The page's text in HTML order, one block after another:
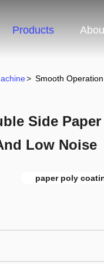
Products
> Smooth
Side
Low Noise
paper poly